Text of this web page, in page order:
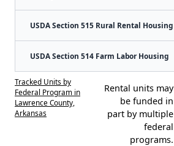
USDA Section 515 Rural Rental Housing
USDA Section 514 Farm Labor Housing
Tracked Units by
Federal Program in
Lawrence County,
Arkansas
Rental units may
be funded in
part by multiple
federal
programs.